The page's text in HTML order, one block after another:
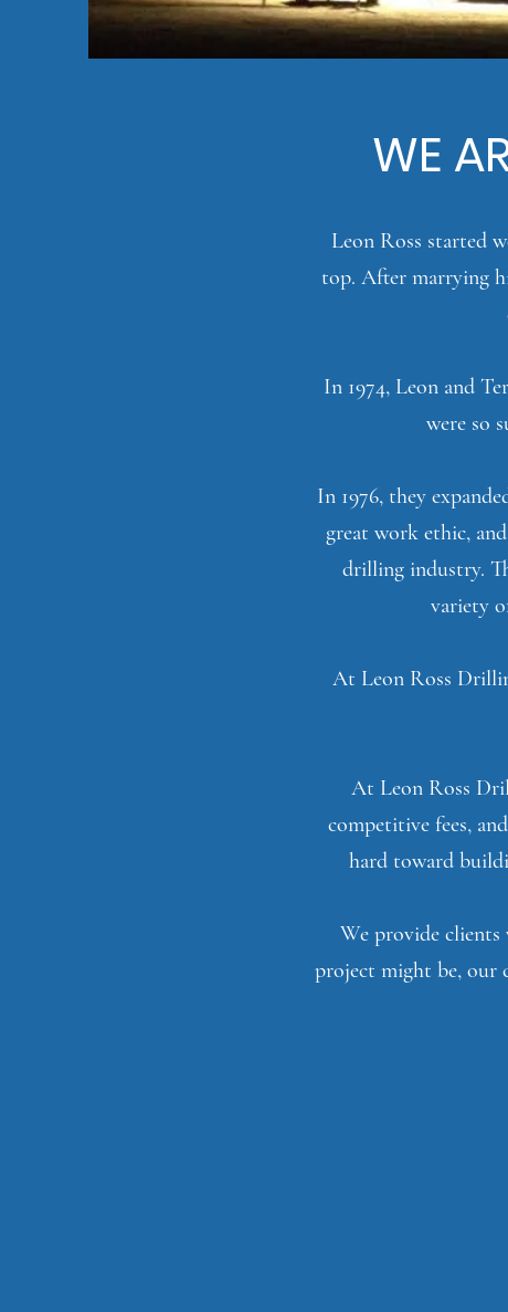
WE
Leon Ross started
top. After marrying
In 1974, Leon and
were so
In 1976, they
great work ethic,
drilling industry.
variety
At Leon Ross
At Leon Ross
competitive fees,
hard toward
We provide clients
project might be, our